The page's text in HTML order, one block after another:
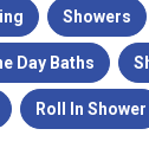
Showers
Day Baths
Roll In Shower